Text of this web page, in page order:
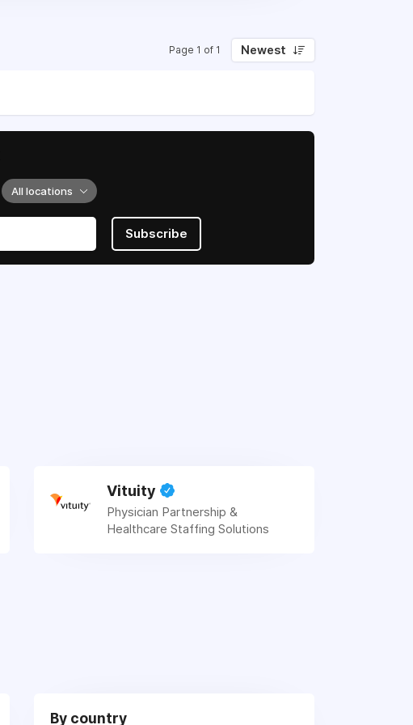
Page 1 of 1 Newest
All locations
Subscribe
Vituity
Physician Partnership &
Healthcare Staffing Solutions
By country